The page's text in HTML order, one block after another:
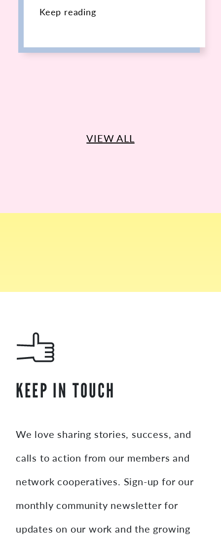
Keep reading
VIEW ALL
KEEP IN TOUCH
We love sharing stories, success, and
calls to action from our members and
network cooperatives. Sign-up for our
monthly community newsletter for
updates on our work and the growing